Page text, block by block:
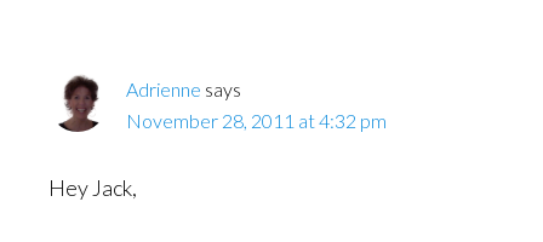
Adrienne says
November 28, 2011 at 4:32 pm
Hey Jack,